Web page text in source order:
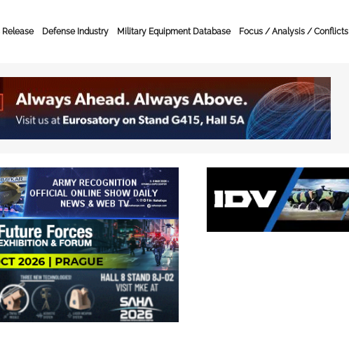
Release Defense Industry Military Equipment Database Focus / Analysis / Conflicts